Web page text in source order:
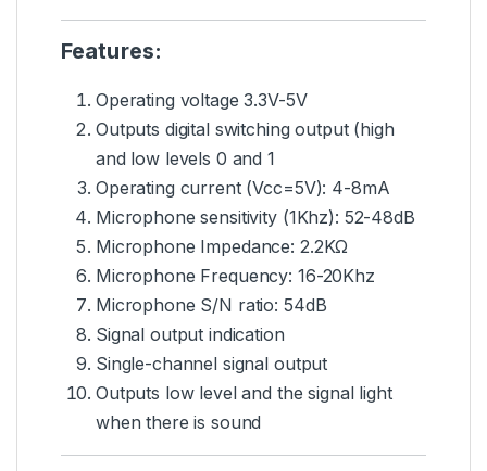
Features:
Operating voltage 3.3V-5V
Outputs digital switching output (high
and low levels 0 and 1
Operating current (Vcc=5V): 4-8mA
Microphone sensitivity (1Khz): 52-48dB
Microphone Impedance: 2.2KΩ
Microphone Frequency: 16-20Khz
Microphone S/N ratio: 54dB
Signal output indication
Single-channel signal output
Outputs low level and the signal light
when there is sound